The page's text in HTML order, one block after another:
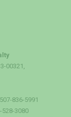
00321,
836-5991
528-3080